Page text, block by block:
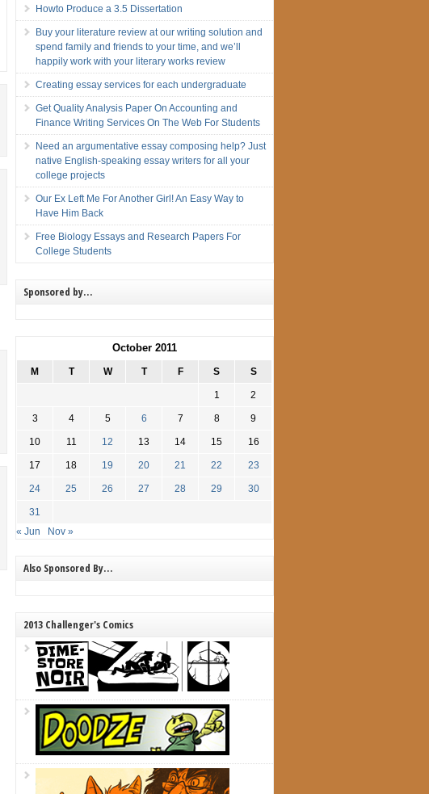
Howto Produce a 3.5 Dissertation
Buy your literature review at our writing solution and
spend family and friends to your time, and we’ll
happily work with your literary works review
Creating essay services for each undergraduate
Get Quality Analysis Paper On Accounting and
Finance Writing Services On The Web For Students
Need an argumentative essay composing help? Just
native English-speaking essay writers for all your
college projects
Our Ex Left Me For Another Girl! An Easy Way to
Have Him Back
Free Biology Essays and Research Papers For
College Students
Sponsored by…
October 2011
M T W T F S S
1 2
3 4 5 6 7 8 9
10 11 12 13 14 15 16
17 18 19 20 21 22 23
24 25 26 27 28 29 30
31
« Jun
Nov »
Also Sponsored By…
2013 Challenger's Comics